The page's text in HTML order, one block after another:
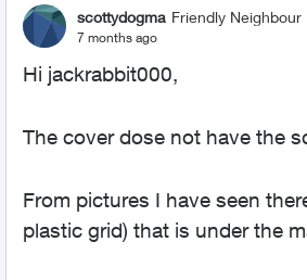
scottydogma Friendly Neighbour
7 months ago
Hi jackrabbit000,
The cover dose not have the
From pictures I have seen
plastic grid) that is under the